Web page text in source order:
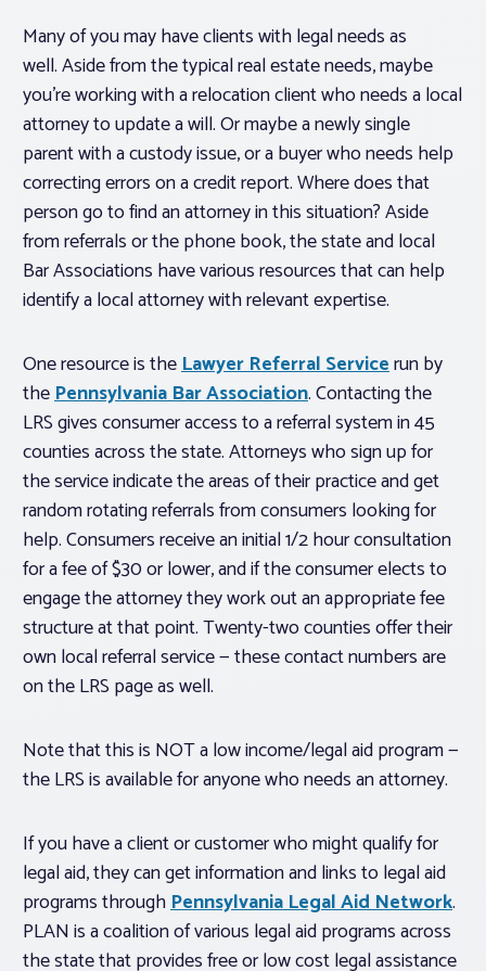
Many of you may have clients with legal needs as
well. Aside from the typical real estate needs, maybe
you’re working with a relocation client who needs a local
attorney to update a will. Or maybe a newly single
parent with a custody issue, or a buyer who needs help
correcting errors on a credit report. Where does that
person go to find an attorney in this situation? Aside
from referrals or the phone book, the state and local
Bar Associations have various resources that can help
identify a local attorney with relevant expertise.
One resource is theLawyer Referral Servicerun by
thePennsylvania Bar Association. Contacting the
LRS gives consumer access to a referral system in 45
counties across the state. Attorneys who sign up for
the service indicate the areas of their practice and get
random rotating referrals from consumers looking for
help. Consumers receive an initial 1/2 hour consultation
for a fee of $30 or lower, and if the consumer elects to
engage the attorney they work out an appropriate fee
structure at that point. Twenty-two counties offer their
own local referral service — these contact numbers are
on the LRS page as well.
Note that this is NOT a low income/legal aid program —
the LRS is available for anyone who needs an attorney.
If you have a client or customer who might qualify for
legal aid, they can get information and links to legal aid
programs throughPennsylvania Legal Aid Network.
PLAN is a coalition of various legal aid programs across
the state that provides free or low cost legal assistance